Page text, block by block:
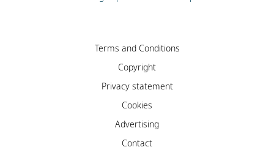
Terms and Conditions
Copyright
Privacy statement
Cookies
Advertising
Contact